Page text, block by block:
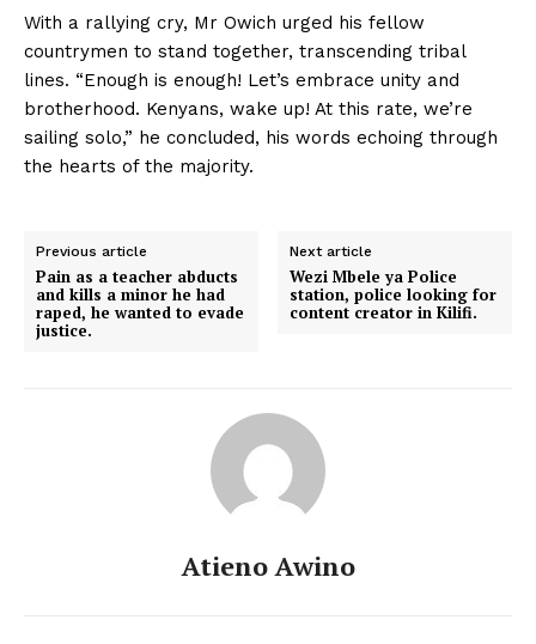
With a rallying cry, Mr Owich urged his fellow
countrymen to stand together, transcending tribal
lines. “Enough is enough! Let’s embrace unity and
brotherhood. Kenyans, wake up! At this rate, we’re
sailing solo,” he concluded, his words echoing through
the hearts of the majority.
Previous article
Pain as a teacher abducts
and kills a minor he had
raped, he wanted to evade
justice.
Next article
Wezi Mbele ya Police
station, police looking for
content creator in Kilifi.
Atieno Awino